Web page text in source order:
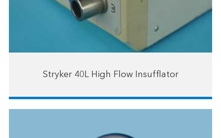
Stryker 40L High Flow Insufflator